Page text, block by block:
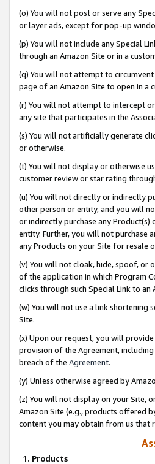
(o) You will not post or serve any
or layer ads, except for pop-up
(p) You will not include any Special
through an Amazon Site or in a
(q) You will not attempt to circumvent
page of an Amazon Site to open in a
(r) You will not attempt to intercept
any site that participates in the
(s) You will not artificially generate
or otherwise.
(t) You will not display or otherwise
customer review or star rating
(u) You will not directly or indirectly
other person or entity, and you will
or indirectly purchase any Product(s)
entity. Further, you will not purchase
any Products on your Site for resale
(v) You will not cloak, hide, spoof, or
of the application in which Program
clicks through such Special Link to an
(w) You will not use a link shortening
Site.
(x) Upon our request, you will
provision of the Agreement,
breach of the Agreement.
(y) Unless otherwise agreed by
(z) You will not display on your Site,
Amazon Site (e.g., products offered
content you may obtain from us that
1. Products